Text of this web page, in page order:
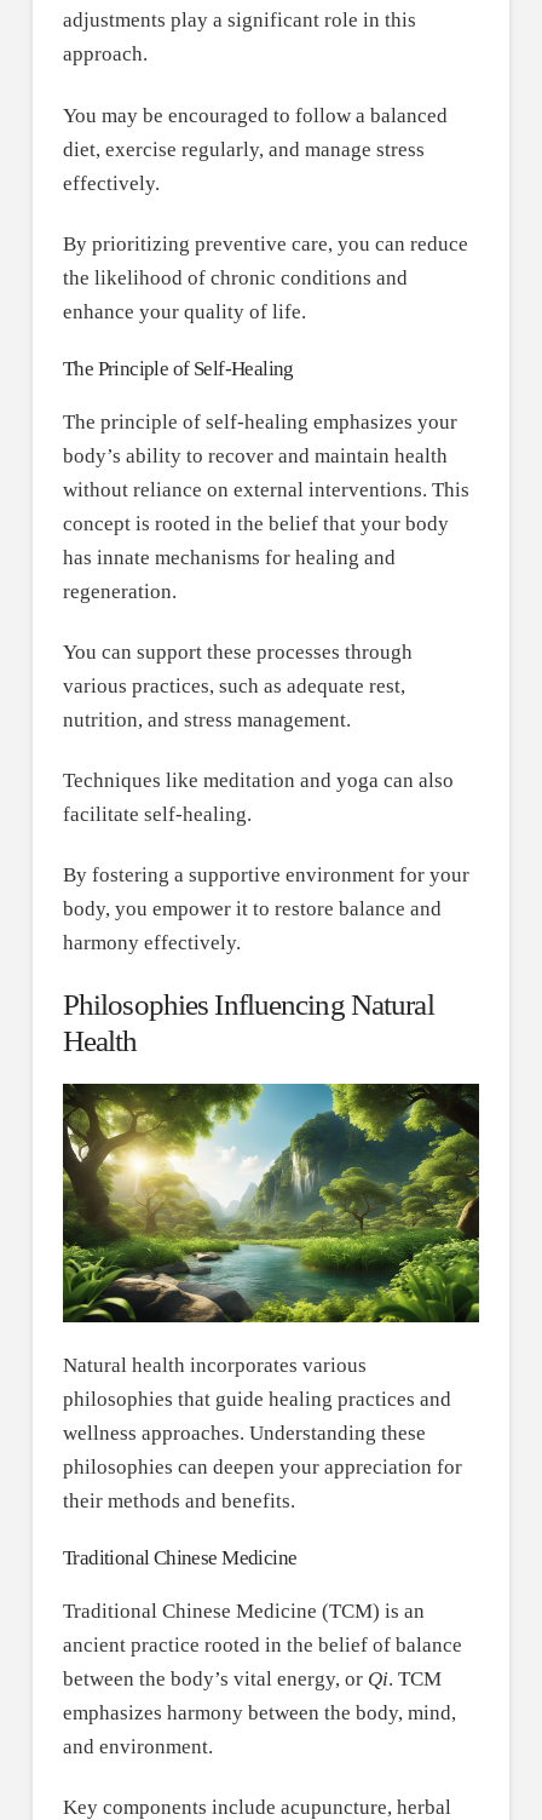
adjustments play a significant role in this
approach.
You may be encouraged to follow a balanced
diet, exercise regularly, and manage stress
effectively.
By prioritizing preventive care, you can reduce
the likelihood of chronic conditions and
enhance your quality of life.
The Principle of Self-Healing
The principle of self-healing emphasizes your
body’s ability to recover and maintain health
without reliance on external interventions. This
concept is rooted in the belief that your body
has innate mechanisms for healing and
regeneration.
You can support these processes through
various practices, such as adequate rest,
nutrition, and stress management.
Techniques like meditation and yoga can also
facilitate self-healing.
By fostering a supportive environment for your
body, you empower it to restore balance and
harmony effectively.
Philosophies Influencing Natural
Health
Natural health incorporates various
philosophies that guide healing practices and
wellness approaches. Understanding these
philosophies can deepen your appreciation for
their methods and benefits.
Traditional Chinese Medicine
Traditional Chinese Medicine (TCM) is an
ancient practice rooted in the belief of balance
between the body’s vital energy, or Qi. TCM
emphasizes harmony between the body, mind,
and environment.
Key components include acupuncture, herbal